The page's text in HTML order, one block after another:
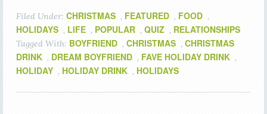
Filed Under: CHRISTMAS , FEATURED , FOOD ,
HOLIDAYS , LIFE , POPULAR , QUIZ , RELATIONSHIPS
Tagged With: BOYFRIEND , CHRISTMAS , CHRISTMAS
DRINK , DREAM BOYFRIEND , FAVE HOLIDAY DRINK ,
HOLIDAY , HOLIDAY DRINK , HOLIDAYS